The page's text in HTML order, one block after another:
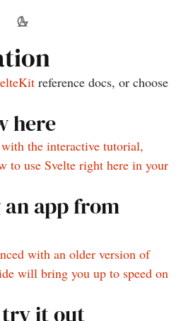
reference docs, or choose
here
the interactive tutorial,
to use Svelte right here in your
an app from
with an older version of
will bring you up to speed on
it out